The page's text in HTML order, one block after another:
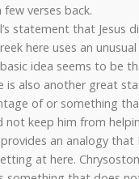
verses back.
statement that Jesus
here uses an
idea seems to be
is also another great
of or something
keep him from
an analogy that
at here.